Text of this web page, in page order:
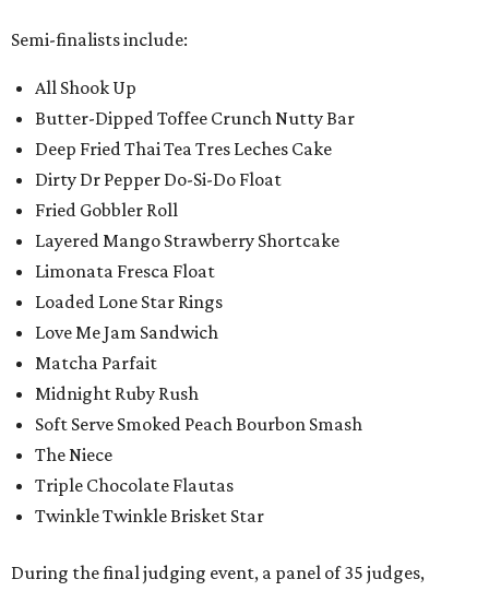
Semi-finalists include:
All Shook Up
Butter-Dipped Toffee Crunch Nutty Bar
Deep Fried Thai Tea Tres Leches Cake
Dirty Dr Pepper Do-Si-Do Float
Fried Gobbler Roll
Layered Mango Strawberry Shortcake
Limonata Fresca Float
Loaded Lone Star Rings
Love Me Jam Sandwich
Matcha Parfait
Midnight Ruby Rush
Soft Serve Smoked Peach Bourbon Smash
The Niece
Triple Chocolate Flautas
Twinkle Twinkle Brisket Star
During the final judging event, a panel of 35 judges,